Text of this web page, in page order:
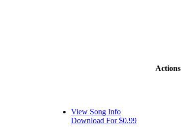
Actions
View Song Info
Download For $0.99